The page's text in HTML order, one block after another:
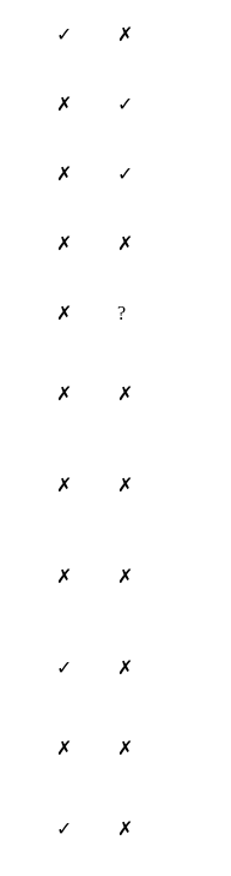
✓ ✗
✗ ✓
✗ ✓
✗ ✗
✗ ?
✗ ✗
✗ ✗
✗ ✗
✓ ✗
✗ ✗
✓ ✗